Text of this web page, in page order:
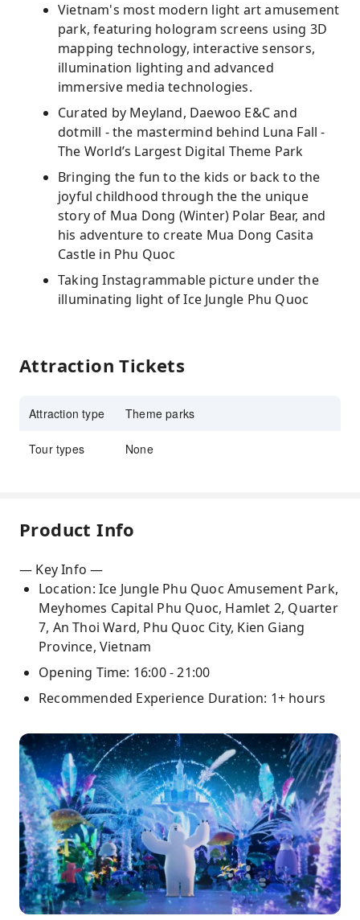
Vietnam's most modern light art amusement
park, featuring hologram screens using 3D
mapping technology, interactive sensors,
illumination lighting and advanced
immersive media technologies.
Curated by Meyland, Daewoo E&C and
dotmill - the mastermind behind Luna Fall -
The World’s Largest Digital Theme Park
Bringing the fun to the kids or back to the
joyful childhood through the the unique
story of Mua Dong (Winter) Polar Bear, and
his adventure to create Mua Dong Casita
Castle in Phu Quoc
Taking Instagrammable picture under the
illuminating light of Ice Jungle Phu Quoc
Attraction Tickets
Attraction type Theme parks
Tour types None
Product Info
— Key Info —
Location: Ice Jungle Phu Quoc Amusement Park,
Meyhomes Capital Phu Quoc, Hamlet 2, Quarter
7, An Thoi Ward, Phu Quoc City, Kien Giang
Province, Vietnam
Opening Time: 16:00 - 21:00
Recommended Experience Duration: 1+ hours